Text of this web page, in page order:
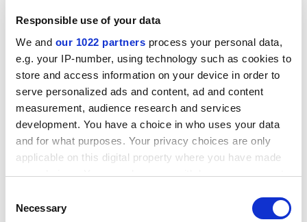
Responsible use of your data
We and our 1022 partners process your personal data,
e.g. your IP-number, using technology such as cookies to
store and access information on your device in order to
serve personalized ads and content, ad and content
measurement, audience research and services
development. You have a choice in who uses your data
and for what purposes. Your privacy choices are only
applicable on this digital property where you have made
your choices. You can change or withdraw your consent
the Privacy trigger icon.
Selection
Necessary
need the country support, from issuing visas to HR
policies to encouraging our faculty and students to
open start-ups,” he said.
“You cannot just do that all within the university – you
need the government interaction; and that is one thing
we can learn from Asia.”
Saudi Arabia can also be inspired by Asia to “evolve its
own specialty”. While China has gone down the
technology route, Saudi Arabia could be well-placed to
be a global innovator in sustainable energy, he said.